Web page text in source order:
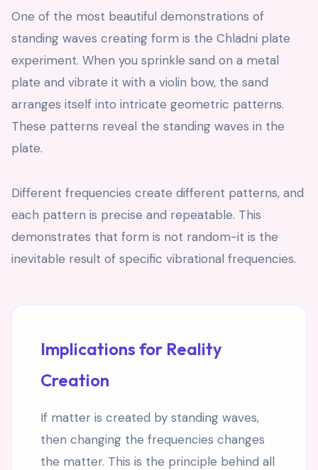
One of the most beautiful demonstrations of
standing waves creating form is the Chladni plate
experiment. When you sprinkle sand on a metal
plate and vibrate it with a violin bow, the sand
arranges itself into intricate geometric patterns.
These patterns reveal the standing waves in the
plate.
Different frequencies create different patterns, and
each pattern is precise and repeatable. This
demonstrates that form is not random-it is the
inevitable result of specific vibrational frequencies.
Implications for Reality
Creation
If matter is created by standing waves,
then changing the frequencies changes
the matter. This is the principle behind all